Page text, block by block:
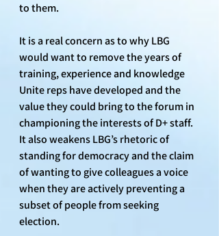
to them.
It is a real concern as to why LBG
would want to remove the years of
training, experience and knowledge
Unite reps have developed and the
value they could bring to the forum in
championing the interests of D+ staff.
It also weakens LBG’s rhetoric of
standing for democracy and the claim
of wanting to give colleagues a voice
when they are actively preventing a
subset of people from seeking
election.